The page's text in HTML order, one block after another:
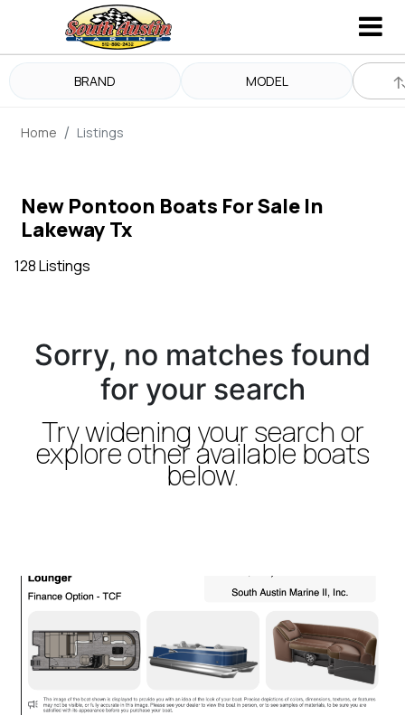
BRAND MODEL
Home Listings
New Pontoon Boats For Sale In
Lakeway Tx
128 Listings
Sorry, no matches found
for your search
Try widening your search or
explore other available boats
below.